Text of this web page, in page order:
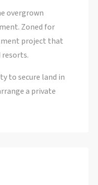
overgrown
Zoned for
project that
to secure land in
a private